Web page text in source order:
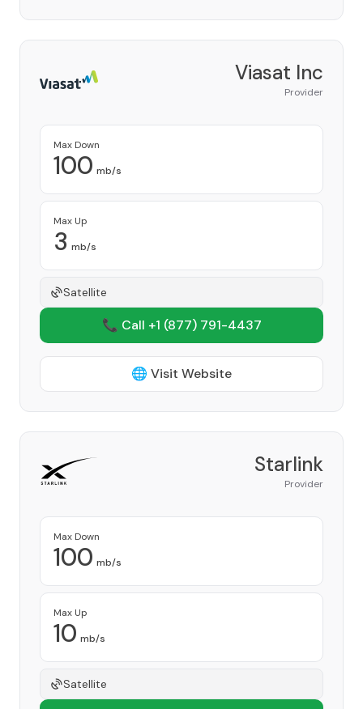
Viasat Inc
Provider
Max Down
100 mb/s
Max Up
3 mb/s
Satellite
📞 Call +1 (877) 791-4437
🌐 Visit Website
Starlink
Provider
Max Down
100 mb/s
Max Up
10 mb/s
Satellite